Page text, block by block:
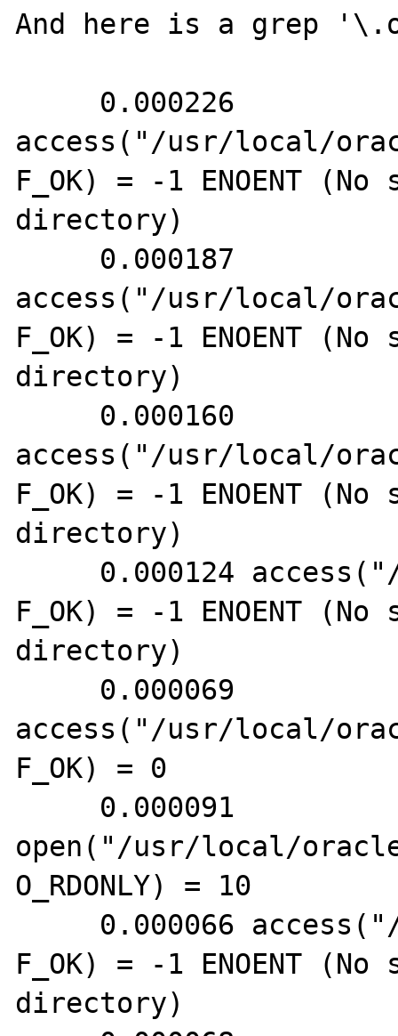
And here is a grep
access("/usr/local/
F_OK) = -1 ENOENT
directory)
access("/usr/local/
F_OK) = -1 ENOENT
directory)
access("/usr/local/
F_OK) = -1 ENOENT
directory)
F_OK) = -1 ENOENT
directory)
access("/usr/local/
F_OK) = 0
open("/usr/local/
O_RDONLY) = 10
F_OK) = -1 ENOENT
directory)